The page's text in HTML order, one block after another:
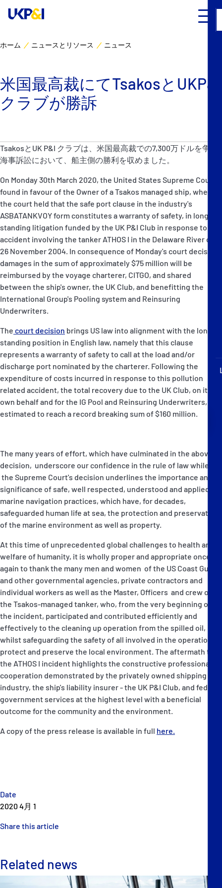
P&I Emergency Contacts
Fixed P&I Emergency Contacts
People
加入船検索
コレスポンデンツ
English 日本語
リスクマネジメント
ニュースとリソース
コンタクト
ホーム ニュースとリソース ニュース
米国最高裁にてTsakosとUKP&I
クラブが勝訴
Date
2020 4月 1
Share this article
TsakosとUK P&I クラブは、米国最高裁での7,300万ドルを争う
海事訴訟において、船主側の勝利を収めました。
On Monday 30th March 2020, the United States Supreme Court
found in favour of the Owner of a Tsakos managed ship, when
the court held that the safe port clause in the industry's
ASBATANKVOY form constitutes a warranty of safety, in long
standing litigation funded by the UK P&I Club in response to an
accident involving the tanker ATHOS I in the Delaware River on
26 November 2004. In consequence of Monday's court decision,
damages in the sum of approximately $75 million will be
reimbursed by the voyage charterer, CITGO, and shared
between the ship's owner, the UK Club, and benefitting the
International Group's Pooling system and Reinsuring
Underwriters.
The court decision brings US law into alignment with the long
standing position in English law, namely that this clause
represents a warranty of safety to call at the load and/or
discharge port nominated by the charterer. Following the
expenditure of costs incurred in response to this pollution
related accident, the total recovery due to the UK Club, on its
own behalf and for the IG Pool and Reinsuring Underwriters, is
estimated to reach a record breaking sum of $160 million.
The many years of effort, which have culminated in the above
decision, underscore our confidence in the rule of law while
the Supreme Court's decision underlines the importance and
significance of safe, well respected, understood and applied
marine navigation practices, which have, for decades,
safeguarded human life at sea, the protection and preservation
of the marine environment as well as property.
At this time of unprecedented global challenges to health and
welfare of humanity, it is wholly proper and appropriate once
again to thank the many men and women of the US Coast Guard
and other governmental agencies, private contractors and
individual workers as well as the Master, Officers and crew of
the Tsakos-managed tanker, who, from the very beginning of
the incident, participated and contributed efficiently and
effectively to the cleaning up operation from the spilled oil,
whilst safeguarding the safety of all involved in the operation to
protect and preserve the local environment. The aftermath to
the ATHOS I incident highlights the constructive professional
cooperation demonstrated by the privately owned shipping
industry, the ship's liability insurer - the UK P&I Club, and federal
government services at the highest level with a beneficial
outcome for the community and the environment.
A copy of the press release is available in full here.
Related news